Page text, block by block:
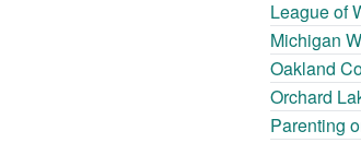
League of
Michigan
Oakland
Orchard
Parenting